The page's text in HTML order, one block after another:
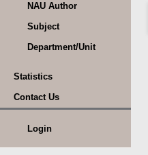
NAU Author
Subject
Department/Unit
Statistics
Contact Us
Login